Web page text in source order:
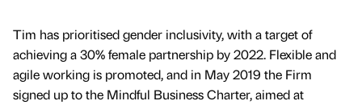
Tim has prioritised gender inclusivity, with a target of
achieving a 30% female partnership by 2022. Flexible and
agile working is promoted, and in May 2019 the Firm
signed up to the Mindful Business Charter, aimed at